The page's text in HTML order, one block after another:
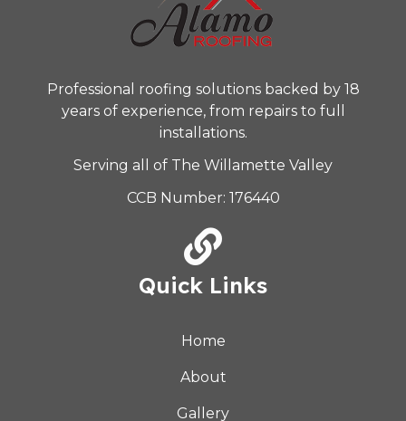
Professional roofing solutions backed by 18
years of experience, from repairs to full
installations.
Serving all of The Willamette Valley
CCB Number: 176440
Quick Links
Home
About
Gallery